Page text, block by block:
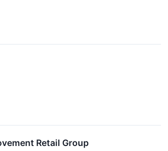
Retail Group